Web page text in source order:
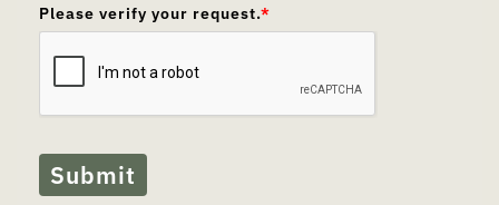
Please verify your request.*
Submit